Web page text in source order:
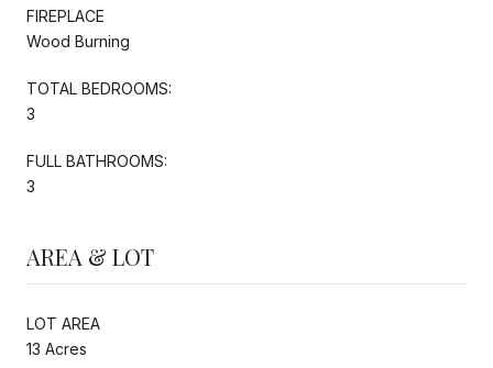
FIREPLACE
Wood Burning
TOTAL BEDROOMS:
3
FULL BATHROOMS:
3
AREA & LOT
LOT AREA
13 Acres